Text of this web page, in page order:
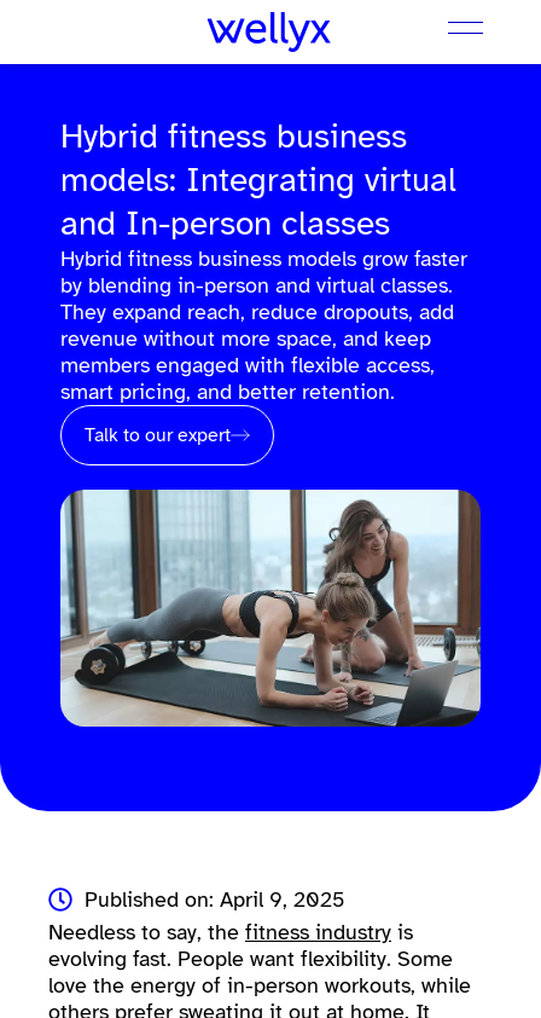
Hybrid fitness business
models: Integrating virtual
and In-person classes
Hybrid fitness business models grow faster
by blending in-person and virtual classes.
They expand reach, reduce dropouts, add
revenue without more space, and keep
members engaged with flexible access,
smart pricing, and better retention.
Talk to our expert
Published on: April 9, 2025
Needless to say, the fitness industry is
evolving fast. People want flexibility. Some
love the energy of in-person workouts, while
others prefer sweating it out at home. It